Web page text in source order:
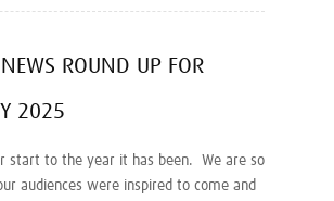
ROUND UP FOR
2025
start to the year it has been. We are so
audiences were inspired to come and